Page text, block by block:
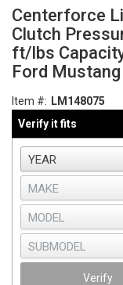
Centerforce
Clutch
ft/lbs
Ford Mustang
Item #: LM148075
Verify it fits
Verify